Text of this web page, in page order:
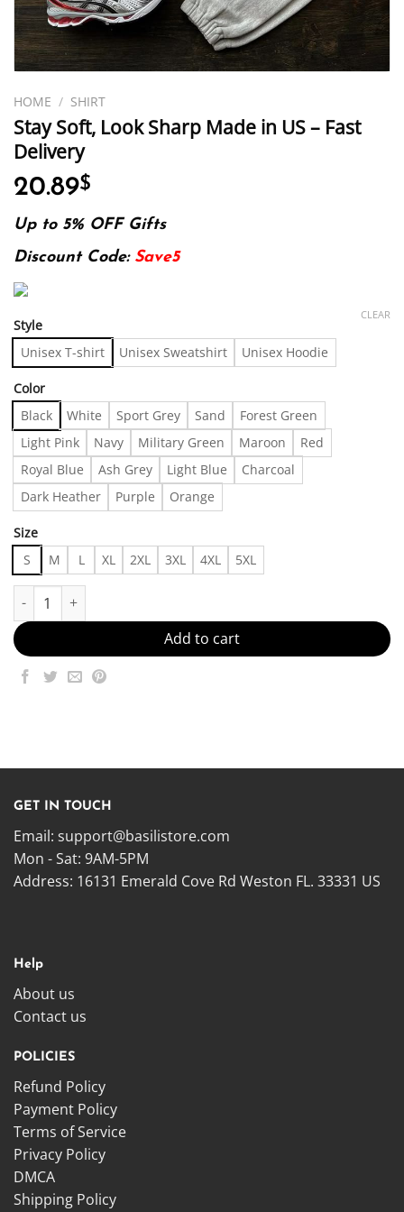
HOME / SHIRT
Stay Soft, Look Sharp Made in US – Fast
Delivery
20.89$
Up to 5% OFF Gifts
Discount Code: Save5
Style
Unisex T-shirt Unisex Sweatshirt Unisex Hoodie
Color
Black White Sport Grey Sand
Forest Green
Light Pink
Navy Military Green Maroon
Red
Royal Blue
Ash Grey Light Blue
Charcoal
Dark Heather
Purple Orange
Size
S M L XL 2XL 3XL 4XL 5XL
CLEAR
Stay Soft, Look Sharp Made in US - Fast Delivery quantity
Add to cart
GET IN TOUCH
Email: support@basilistore.com
Mon - Sat: 9AM-5PM
Address: 16131 Emerald Cove Rd Weston FL. 33331 US
Help
About us
Contact us
POLICIES
Refund Policy
Payment Policy
Terms of Service
Privacy Policy
DMCA
Shipping Policy